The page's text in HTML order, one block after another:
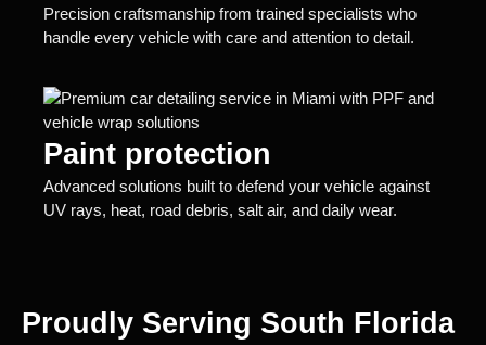
Precision craftsmanship from trained specialists who
handle every vehicle with care and attention to detail.
Paint protection
Advanced solutions built to defend your vehicle against
UV rays, heat, road debris, salt air, and daily wear.
Proudly Serving South Florida